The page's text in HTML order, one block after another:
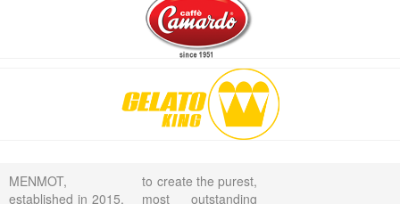
MENMOT,
established in 2015,
to create the purest,
most outstanding